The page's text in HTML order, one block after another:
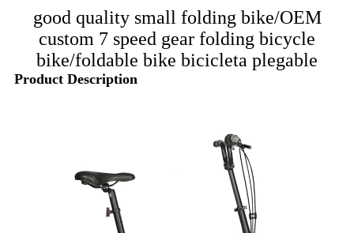
good quality small folding bike/OEM
custom 7 speed gear folding bicycle
bike/foldable bike bicicleta plegable
Product Description